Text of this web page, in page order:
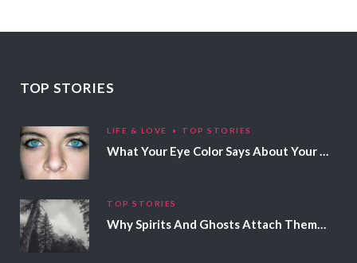
TOP STORIES
LIFE & LOVE TOP STORIES
What Your Eye Color Says About Your Personality
TOP STORIES
Why Spirits And Ghosts Attach Themselves To Certain People